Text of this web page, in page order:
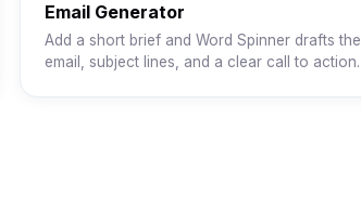
Email Generator
Add a short brief and Word Spinner drafts the
email, subject lines, and a clear call to action.